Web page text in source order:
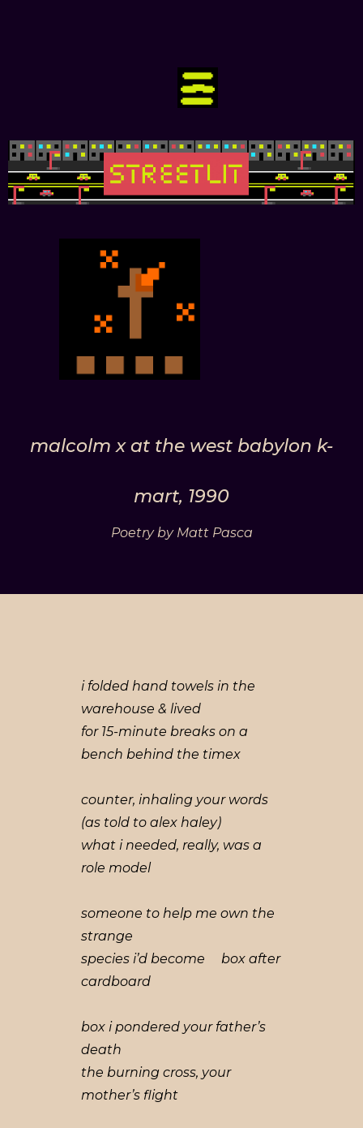
malcolm x at the west babylon k-
mart, 1990
Poetry by Matt Pasca
i folded hand towels in the
warehouse & lived
for 15-minute breaks on a
bench behind the timex
counter, inhaling your words
(as told to alex haley)
what i needed, really, was a
role model
someone to help me own the
strange
species i’d become box after
cardboard
box i pondered your father’s
death
the burning cross, your
mother’s flight